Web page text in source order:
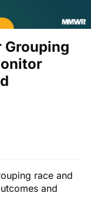
race and
and